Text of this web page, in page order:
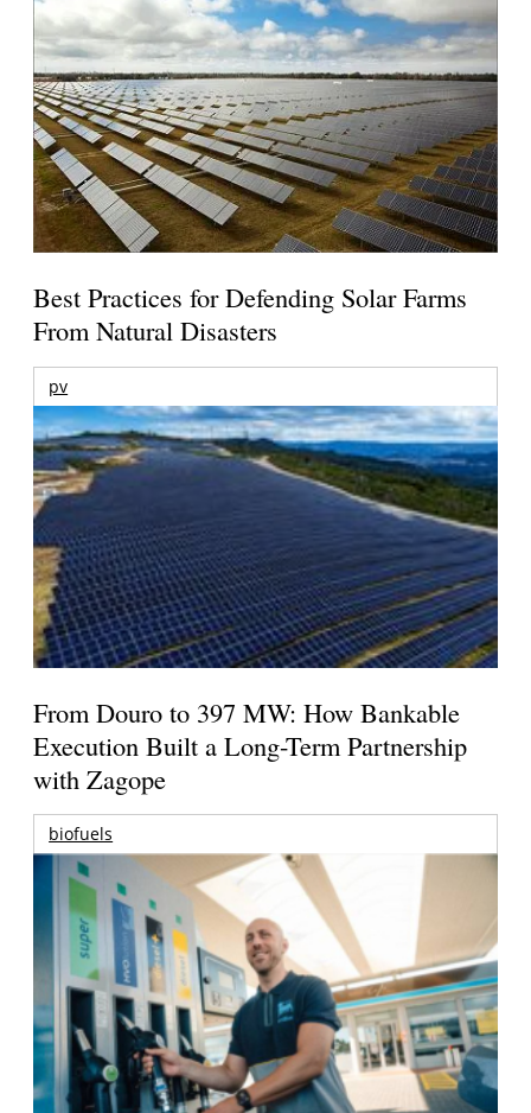
Best Practices for Defending Solar Farms
From Natural Disasters
pv
From Douro to 397 MW: How Bankable
Execution Built a Long-Term Partnership
with Zagope
biofuels